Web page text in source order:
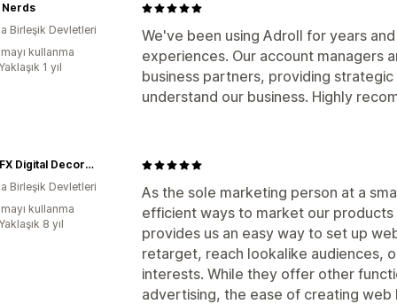
We've been using Adroll for years
experiences. Our account managers
business partners, providing
understand our business. Highly
Birleşik Devletleri
kullanma
1 yıl
As the sole marketing person at a
efficient ways to market our
provides us an easy way to set up
retarget, reach lookalike audiences,
interests. While they offer other
advertising, the ease of creating web
AtmosFX Digital Decorations
Birleşik Devletleri
kullanma
8 yıl